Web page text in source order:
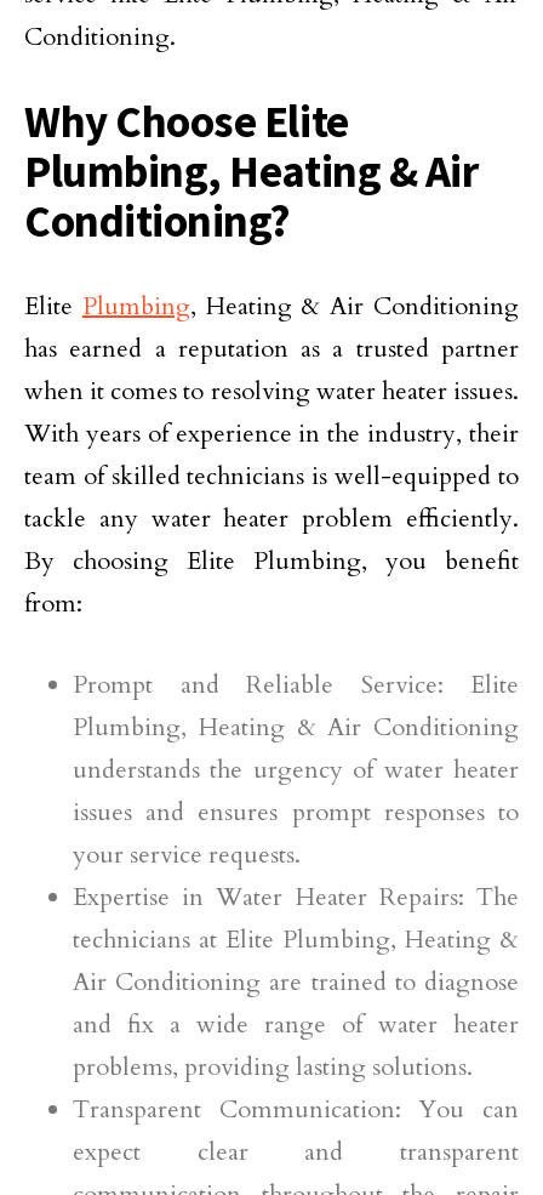
Conditioning.
Why Choose Elite
Plumbing, Heating & Air
Conditioning?
Elite Plumbing, Heating & Air Conditioning
has earned a reputation as a trusted partner
when it comes to resolving water heater issues.
With years of experience in the industry, their
team of skilled technicians is well-equipped to
tackle any water heater problem efficiently.
By choosing Elite Plumbing, you benefit
from:
Prompt and Reliable Service: Elite
Plumbing, Heating & Air Conditioning
understands the urgency of water heater
issues and ensures prompt responses to
your service requests.
Expertise in Water Heater Repairs: The
technicians at Elite Plumbing, Heating &
Air Conditioning are trained to diagnose
and fix a wide range of water heater
problems, providing lasting solutions.
Transparent Communication: You can
expect clear and transparent